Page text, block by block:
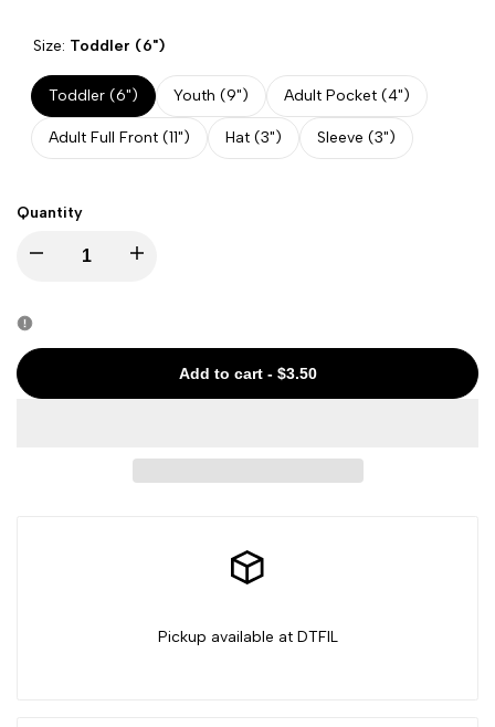
Size: Toddler (6")
Toddler (6") Youth (9") Adult Pocket (4")
Adult Full Front (11") Hat (3") Sleeve (3")
Quantity
Decrease
for
Increase
-
Add to cart- $3.50
Pickup available at DTFIL